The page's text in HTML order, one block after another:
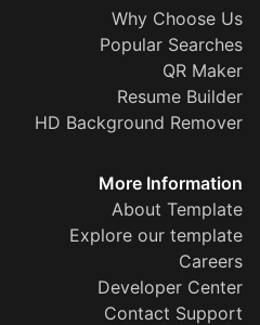
Why Choose Us
Popular Searches
QR Maker
Resume Builder
HD Background Remover
More Information
About Template
Explore our template
Careers
Developer Center
Contact Support